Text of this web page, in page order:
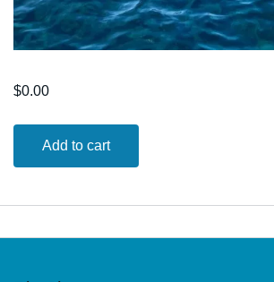
$0.00
Adventure
Add to cart